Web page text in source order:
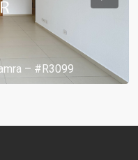
– #R3099